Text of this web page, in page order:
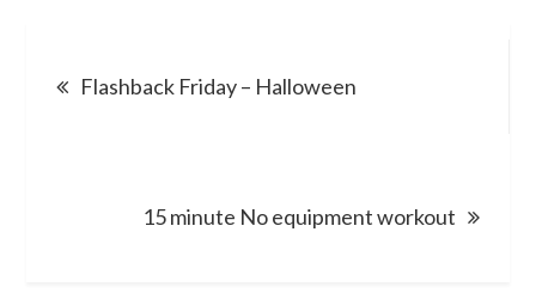
navigation
Flashback Friday – Halloween
15 minute No equipment workout